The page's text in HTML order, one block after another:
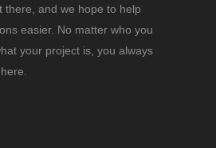
there, and we hope to help
easier. No matter who you
your project is, you always